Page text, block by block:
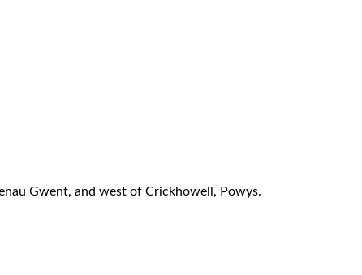
Gwent, and west of Crickhowell, Powys.